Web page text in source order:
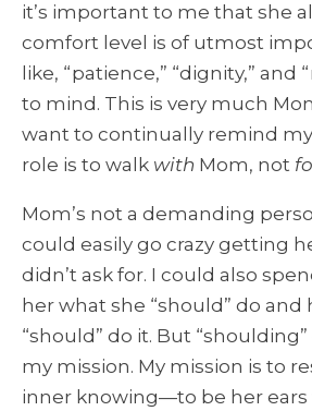
it’s important to me that she
comfort level is of utmost
like, “patience,” “dignity,” and
to mind. This is very much
want to continually remind
role is to walk with Mom, not
Mom’s not a demanding
could easily go crazy getting
didn’t ask for. I could also
her what she “should” do and
“should” do it. But
my mission. My mission is to
inner knowing—to be her